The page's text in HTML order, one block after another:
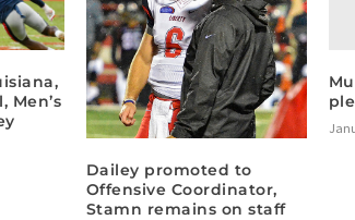
Men’s
Dailey promoted to
Offensive Coordinator,
Stamn remains on staff